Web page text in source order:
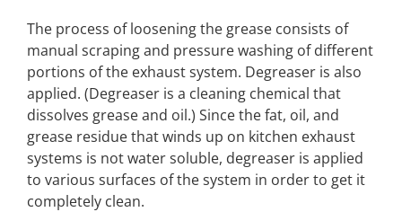
The process of loosening the grease consists of
manual scraping and pressure washing of different
portions of the exhaust system. Degreaser is also
applied. (Degreaser is a cleaning chemical that
dissolves grease and oil.) Since the fat, oil, and
grease residue that winds up on kitchen exhaust
systems is not water soluble, degreaser is applied
to various surfaces of the system in order to get it
completely clean.